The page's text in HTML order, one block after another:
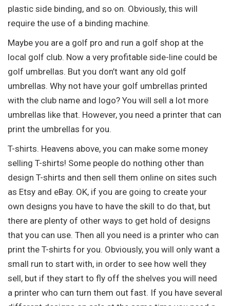
plastic side binding, and so on. Obviously, this will
require the use of a binding machine.
Maybe you are a golf pro and run a golf shop at the
local golf club. Now a very profitable side-line could be
golf umbrellas. But you don’t want any old golf
umbrellas. Why not have your golf umbrellas printed
with the club name and logo? You will sell a lot more
umbrellas like that. However, you need a printer that can
print the umbrellas for you.
T-shirts. Heavens above, you can make some money
selling T-shirts! Some people do nothing other than
design T-shirts and then sell them online on sites such
as Etsy and eBay. OK, if you are going to create your
own designs you have to have the skill to do that, but
there are plenty of other ways to get hold of designs
that you can use. Then all you need is a printer who can
print the T-shirts for you. Obviously, you will only want a
small run to start with, in order to see how well they
sell, but if they start to fly off the shelves you will need
a printer who can turn them out fast. If you have several